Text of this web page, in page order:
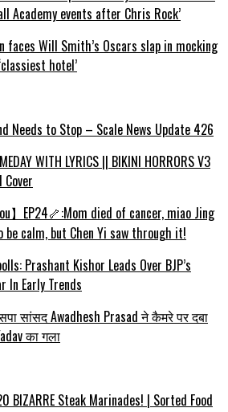
Academy events after Chris Rock’
faces Will Smith’s Oscars slap in mocking
hotel’
Needs to Stop – Scale News Update 426
WITH LYRICS || BIKINI HORRORS V3
Cover
】EP24🦴:Mom died of cancer, miao Jing
be calm, but Chen Yi saw through it!
Prashant Kishor Leads Over BJP’s
In Early Trends
सांसद Awadhesh Prasad ने कैमरे पर दबा
का गला
BIZARRE Steak Marinades! | Sorted Food